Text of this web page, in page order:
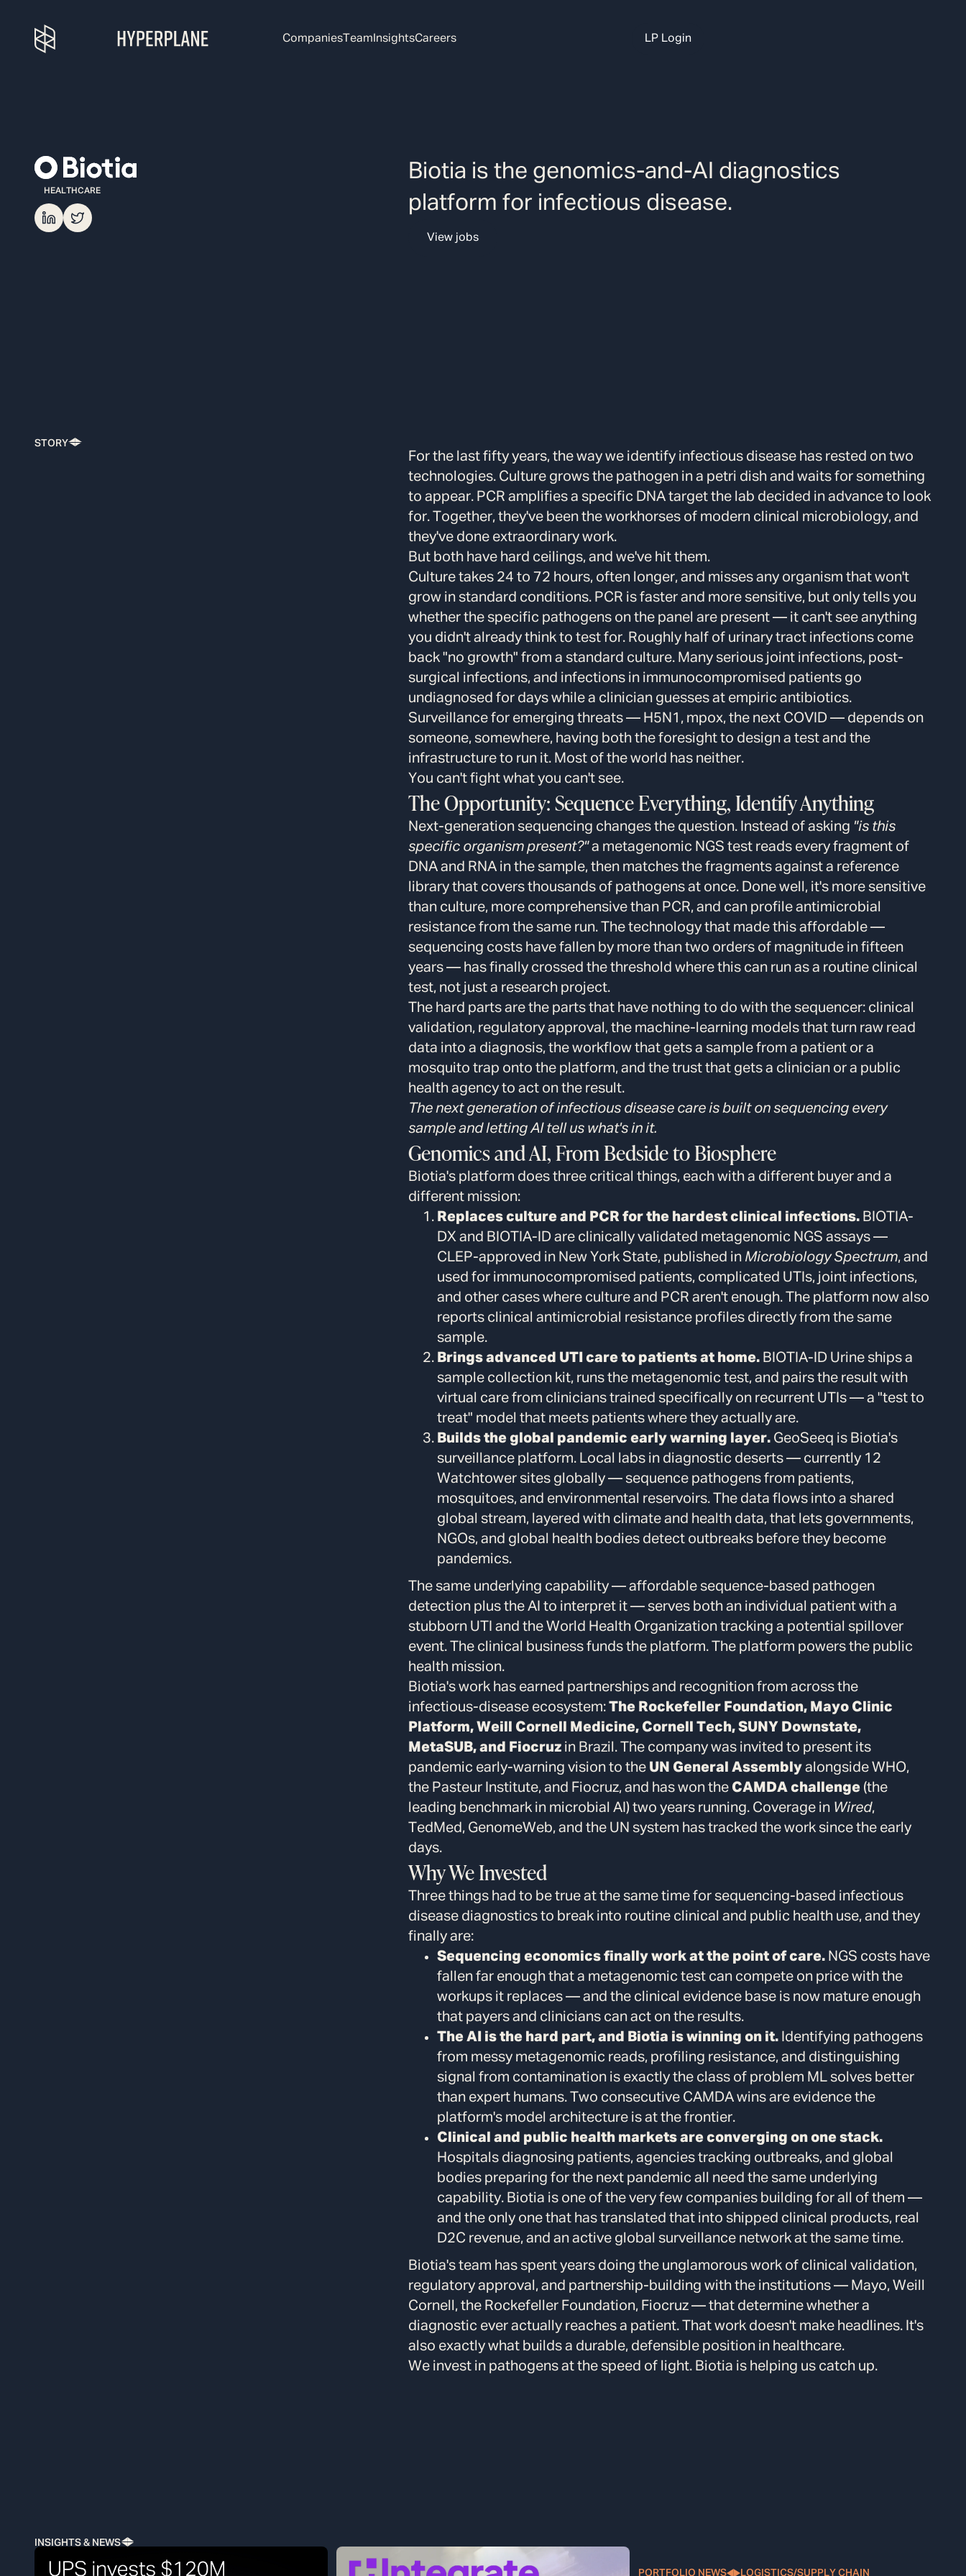
CompaniesTeam InsightsCareers LP Login
HEALTHCARE
Biotia is the genomics-and-AI diagnostics
platform for infectious disease.
View jobs
STORY
For the last fifty years, the way we identify infectious disease has rested on two
technologies. Culture grows the pathogen in a petri dish and waits for something
to appear. PCR amplifies a specific DNA target the lab decided in advance to look
for. Together, they've been the workhorses of modern clinical microbiology, and
they've done extraordinary work.
But both have hard ceilings, and we've hit them.
Culture takes 24 to 72 hours, often longer, and misses any organism that won't
grow in standard conditions. PCR is faster and more sensitive, but only tells you
whether the specific pathogens on the panel are present — it can't see anything
you didn't already think to test for. Roughly half of urinary tract infections come
back "no growth" from a standard culture. Many serious joint infections, post-
surgical infections, and infections in immunocompromised patients go
undiagnosed for days while a clinician guesses at empiric antibiotics.
Surveillance for emerging threats — H5N1, mpox, the next COVID — depends on
someone, somewhere, having both the foresight to design a test and the
infrastructure to run it. Most of the world has neither.
You can't fight what you can't see.
The Opportunity: Sequence Everything, Identify Anything
Next-generation sequencing changes the question. Instead of asking "is this
specific organism present?"a metagenomic NGS test reads every fragment of
DNA and RNA in the sample, then matches the fragments against a reference
library that covers thousands of pathogens at once. Done well, it's more sensitive
than culture, more comprehensive than PCR, and can profile antimicrobial
resistance from the same run. The technology that made this affordable —
sequencing costs have fallen by more than two orders of magnitude in fifteen
years — has finally crossed the threshold where this can run as a routine clinical
test, not just a research project.
The hard parts are the parts that have nothing to do with the sequencer: clinical
validation, regulatory approval, the machine-learning models that turn raw read
data into a diagnosis, the workflow that gets a sample from a patient or a
mosquito trap onto the platform, and the trust that gets a clinician or a public
health agency to act on the result.
The next generation of infectious disease care is built on sequencing every
sample and letting AI tell us what's in it.
Genomics and AI, From Bedside to Biosphere
Biotia's platform does three critical things, each with a different buyer and a
different mission:
Replaces culture and PCR for the hardest clinical infections. BIOTIA-
DX and BIOTIA-ID are clinically validated metagenomic NGS assays —
CLEP-approved in New York State, published in Microbiology Spectrum, and
used for immunocompromised patients, complicated UTIs, joint infections,
and other cases where culture and PCR aren't enough. The platform now also
reports clinical antimicrobial resistance profiles directly from the same
sample.
Brings advanced UTI care to patients at home. BIOTIA-ID Urine ships a
sample collection kit, runs the metagenomic test, and pairs the result with
virtual care from clinicians trained specifically on recurrent UTIs — a "test to
treat" model that meets patients where they actually are.
Builds the global pandemic early warning layer. GeoSeeq is Biotia's
surveillance platform. Local labs in diagnostic deserts — currently 12
Watchtower sites globally — sequence pathogens from patients,
mosquitoes, and environmental reservoirs. The data flows into a shared
global stream, layered with climate and health data, that lets governments,
NGOs, and global health bodies detect outbreaks before they become
pandemics.
The same underlying capability — affordable sequence-based pathogen
detection plus the AI to interpret it — serves both an individual patient with a
stubborn UTI and the World Health Organization tracking a potential spillover
event. The clinical business funds the platform. The platform powers the public
health mission.
Biotia's work has earned partnerships and recognition from across the
infectious-disease ecosystem:The Rockefeller Foundation, Mayo Clinic
Platform, Weill Cornell Medicine, Cornell Tech, SUNY Downstate,
MetaSUB, and Fiocruz in Brazil. The company was invited to present its
pandemic early-warning vision to the UN General Assembly alongside WHO,
the Pasteur Institute, and Fiocruz, and has won the CAMDA challenge (the
leading benchmark in microbial AI) two years running. Coverage in Wired,
TedMed, GenomeWeb, and the UN system has tracked the work since the early
days.
Why We Invested
Three things had to be true at the same time for sequencing-based infectious
disease diagnostics to break into routine clinical and public health use, and they
finally are:
Sequencing economics finally work at the point of care. NGS costs have
fallen far enough that a metagenomic test can compete on price with the
workups it replaces — and the clinical evidence base is now mature enough
that payers and clinicians can act on the results.
The AI is the hard part, and Biotia is winning on it. Identifying pathogens
from messy metagenomic reads, profiling resistance, and distinguishing
signal from contamination is exactly the class of problem ML solves better
than expert humans. Two consecutive CAMDA wins are evidence the
platform's model architecture is at the frontier.
Clinical and public health markets are converging on one stack.
Hospitals diagnosing patients, agencies tracking outbreaks, and global
bodies preparing for the next pandemic all need the same underlying
capability. Biotia is one of the very few companies building for all of them —
and the only one that has translated that into shipped clinical products, real
D2C revenue, and an active global surveillance network at the same time.
Biotia's team has spent years doing the unglamorous work of clinical validation,
regulatory approval, and partnership-building with the institutions — Mayo, Weill
Cornell, the Rockefeller Foundation, Fiocruz — that determine whether a
diagnostic ever actually reaches a patient. That work doesn't make headlines. It's
also exactly what builds a durable, defensible position in healthcare.
We invest in pathogens at the speed of light. Biotia is helping us catch up.
INSIGHTS & NEWS
PORTFOLIO NEWS LOGISTICS/SUPPLY CHAIN